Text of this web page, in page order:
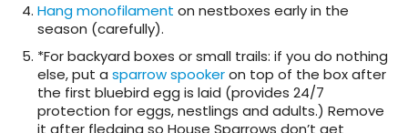
Hang monofilament on nestboxes early in the
season (carefully).
*For backyard boxes or small trails: if you do nothing
else, put a sparrow spookeron top of the box after
the first bluebird egg is laid (provides 24/7
protection for eggs, nestlings and adults.) Remove
it after fledging so House Sparrows don’t get